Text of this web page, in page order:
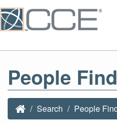
People
Search People